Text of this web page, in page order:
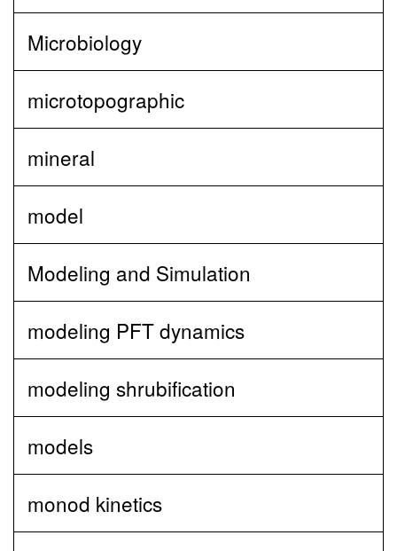
Microbiology
microtopographic
mineral
model
Modeling and Simulation
modeling PFT dynamics
modeling shrubification
models
monod kinetics